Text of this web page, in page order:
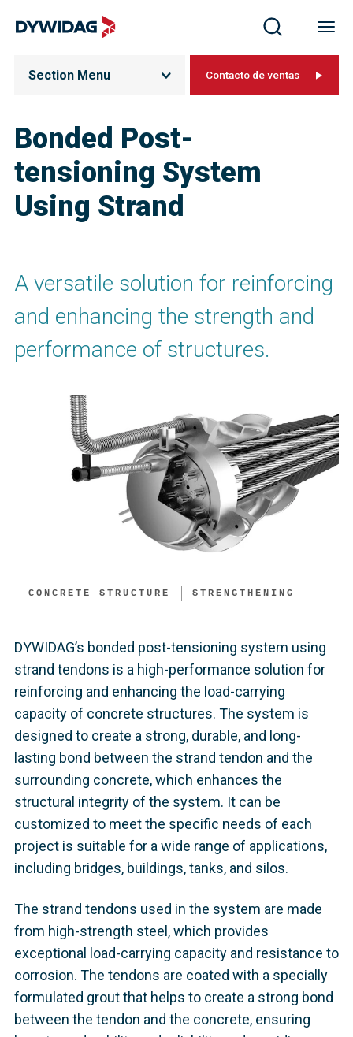
Bonded Post-
tensioning System
Using Strand
Section Menu Contacto de ventas
A versatile solution for reinforcing
and enhancing the strength and
performance of structures.
CONCRETE STRUCTURE STRENGTHENING
DYWIDAG’s bonded post-tensioning system using
strand tendons is a high-performance solution for
reinforcing and enhancing the load-carrying
capacity of concrete structures. The system is
designed to create a strong, durable, and long-
lasting bond between the strand tendon and the
surrounding concrete, which enhances the
structural integrity of the system. It can be
customized to meet the specific needs of each
project is suitable for a wide range of applications,
including bridges, buildings, tanks, and silos.
The strand tendons used in the system are made
from high-strength steel, which provides
exceptional load-carrying capacity and resistance to
corrosion. The tendons are coated with a specially
formulated grout that helps to create a strong bond
between the tendon and the concrete, ensuring